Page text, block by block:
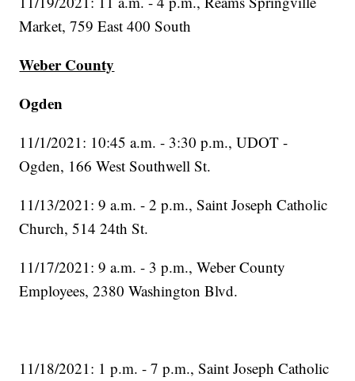
Market, 759 East 400 South
Weber County
Ogden
11/1/2021: 10:45 a.m. - 3:30 p.m., UDOT -
Ogden, 166 West Southwell St.
11/13/2021: 9 a.m. - 2 p.m., Saint Joseph Catholic
Church, 514 24th St.
11/17/2021: 9 a.m. - 3 p.m., Weber County
Employees, 2380 Washington Blvd.
11/18/2021: 1 p.m. - 7 p.m., Saint Joseph Catholic